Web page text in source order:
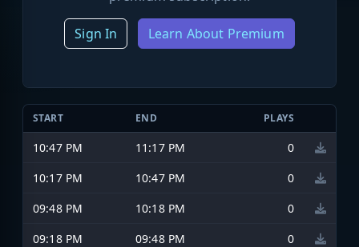
Sign In Learn About Premium
START END PLAYS
10:47 PM 11:17 PM
0
10:17 PM
10:47 PM
0
09:48 PM
10:18 PM
0
09:18 PM
09:48 PM
0